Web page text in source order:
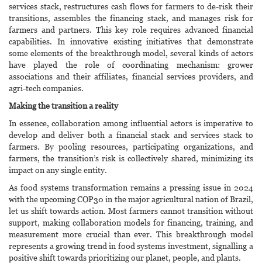
services stack, restructures cash flows for farmers to de-risk their
transitions, assembles the financing stack, and manages risk for
farmers and partners. This key role requires advanced financial
capabilities. In innovative existing initiatives that demonstrate
some elements of the breakthrough model, several kinds of actors
have played the role of coordinating mechanism: grower
associations and their affiliates, financial services providers, and
agri-tech companies.
Making the transition a reality
In essence, collaboration among influential actors is imperative to
develop and deliver both a financial stack and services stack to
farmers. By pooling resources, participating organizations, and
farmers, the transition’s risk is collectively shared, minimizing its
impact on any single entity.
As food systems transformation remains a pressing issue in 2024
with the upcoming COP30 in the major agricultural nation of Brazil,
let us shift towards action. Most farmers cannot transition without
support, making collaboration models for financing, training, and
measurement more crucial than ever. This breakthrough model
represents a growing trend in food systems investment, signalling a
positive shift towards prioritizing our planet, people, and plants.